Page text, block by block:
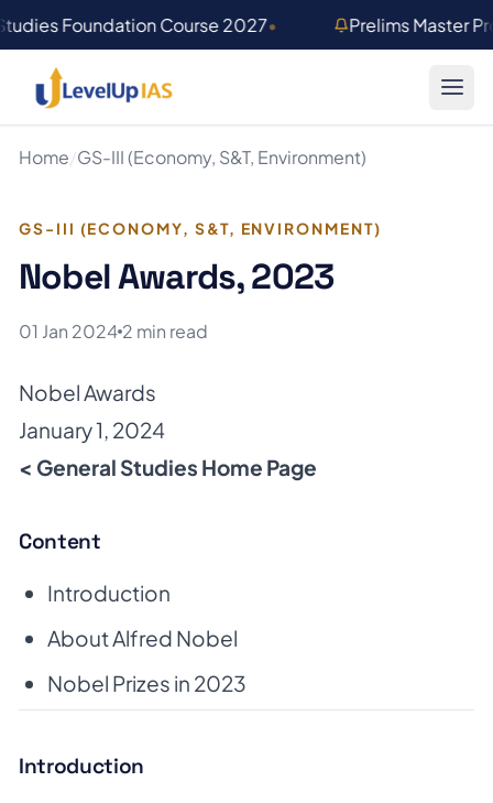
Foundation Course 2027• Prelims Master
Home/GS-III (Economy, S&T, Environment)
GS-III (ECONOMY, S&T, ENVIRONMENT)
Nobel Awards, 2023
01 Jan 2024 2 min read
Nobel Awards
January 1, 2024
< General Studies Home Page
Content
Introduction
About Alfred Nobel
Nobel Prizes in 2023
Introduction